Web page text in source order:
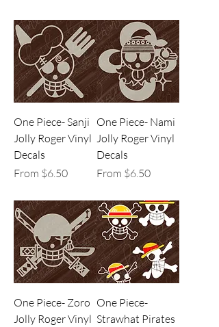
One Piece- Sanji
Jolly Roger Vinyl
Decals
From $6.50
Sale Price
One Piece- Nami
Jolly Roger Vinyl
Decals
From $6.50
Sale Price
One Piece- Zoro
Jolly Roger Vinyl
One Piece-
Strawhat Pirates